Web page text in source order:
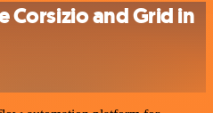
Corsizio and Grid in